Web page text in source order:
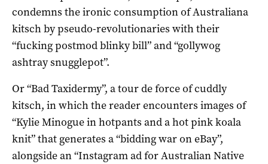
condemns the ironic consumption of Australiana
kitsch by pseudo-revolutionaries with their
“fucking postmod blinky bill” and “gollywog
ashtray snugglepot”.
Or “Bad Taxidermy”, a tour de force of cuddly
kitsch, in which the reader encounters images of
“Kylie Minogue in hotpants and a hot pink koala
knit” that generates a “bidding war on eBay”,
alongside an “Instagram ad for Australian Native